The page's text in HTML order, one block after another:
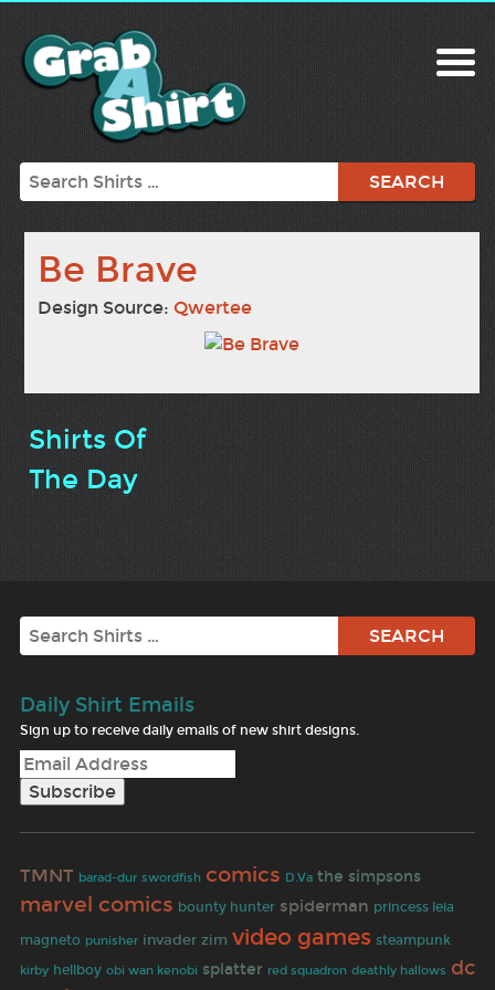
Search
Be Brave
Design Source:Qwertee
Shirts Of
The Day
Search
Daily Shirt Emails
Sign up to receive daily emails of new shirt designs.
TMNT barad-dur swordfish comics D.Va the simpsons
marvel comics bounty hunter spiderman princess leia
magneto punisher invader zim video games steampunk
kirby hellboy obi wan kenobi splatter red squadron deathly hallows dc